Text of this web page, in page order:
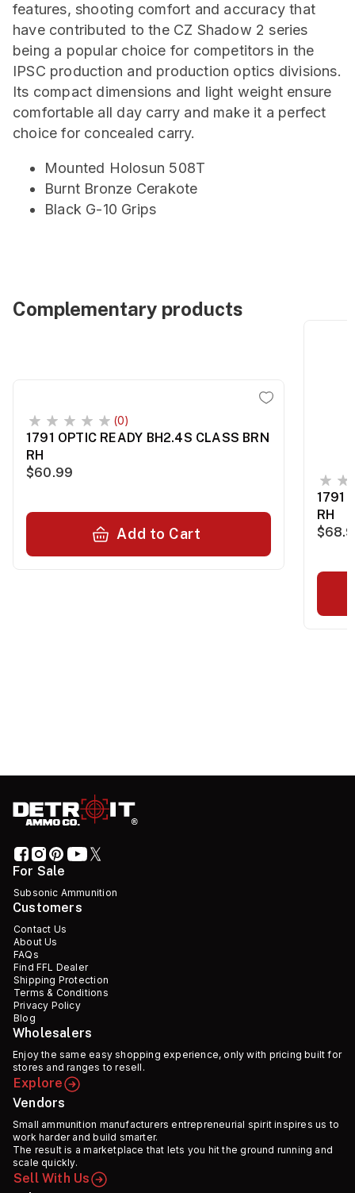
features, shooting comfort and accuracy that
have contributed to the CZ Shadow 2 series
being a popular choice for competitors in the
IPSC production and production optics divisions.
Its compact dimensions and light weight ensure
comfortable all day carry and make it a perfect
choice for concealed carry.
Mounted Holosun 508T
Burnt Bronze Cerakote
Black G-10 Grips
Complementary products
(0)
1791 OPTIC READY BH2.4S CLASS BRN
RH
$60.99
Add to Cart
1791
RH
For Sale
Subsonic Ammunition
Customers
Contact Us
About Us
FAQs
Find FFL Dealer
Shipping Protection
Terms & Conditions
Privacy Policy
Blog
Wholesalers
Enjoy the same easy shopping experience, only with pricing built for
stores and ranges to resell.
Explore
Vendors
Small ammunition manufacturers entrepreneurial spirit inspires us to
work harder and build smarter.
The result is a marketplace that lets you hit the ground running and
scale quickly.
Sell With Us